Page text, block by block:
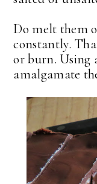
Do melt them
constantly.
or burn. Using
amalgamate